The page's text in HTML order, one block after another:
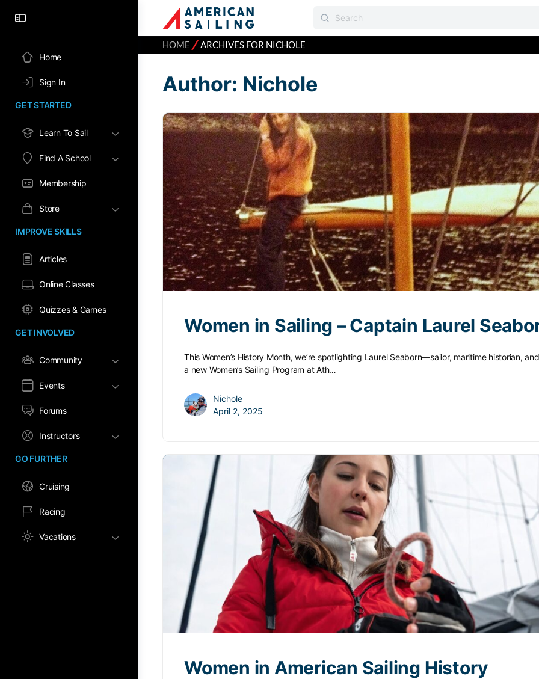
Home
Sign In
GET STARTED
Learn To Sail
Find A School
Membership
Store
IMPROVE SKILLS
Articles
Online Classes
Quizzes & Games
GET INVOLVED
Community
Events
Forums
Instructors
GO FURTHER
Cruising
Racing
Vacations
HOME ⁄ARCHIVES FOR NICHOLE
Author: Nichole
Women in Sailing – Captain Laurel
This Women’s History Month, we’re spotlighting Laurel Seaborn—sailor, maritime historian,
a new Women’s Sailing Program at Ath…
Nichole
April 2, 2025
Women in American Sailing History